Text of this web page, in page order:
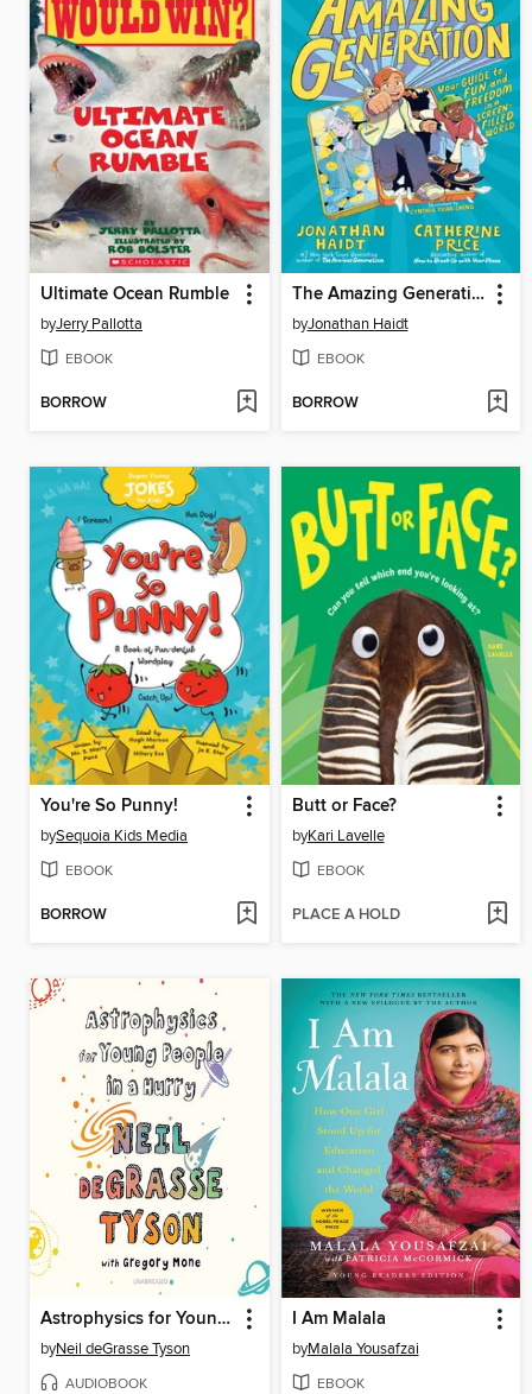
Ultimate Ocean Rumble
byJerry Pallotta
EBOOK
BORROW
The Amazing Generation
byJonathan Haidt
EBOOK
BORROW
You're So Punny!
bySequoia Kids Media
EBOOK
BORROW
Butt or Face?
byKari Lavelle
EBOOK
PLACE A HOLD
Astrophysics for Young People in a Hurry
byNeil deGrasse Tyson
AUDIOBOOK
I Am Malala
byMalala Yousafzai
EBOOK